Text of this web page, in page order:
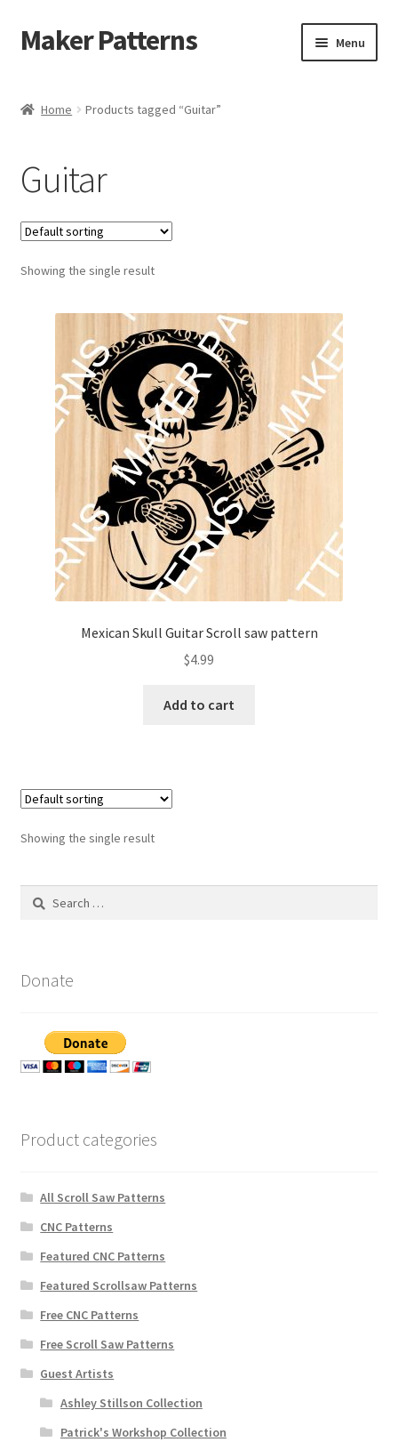
Skip
to
Skip
to
Maker Patterns Menu
Cart
Cart
Checkout
Checkout
Contact Us
My account
Our Designers
Portfolio
Privacy Policy
Home Products tagged “Guitar”
Guitar
Showing the single result
Mexican Skull Guitar Scroll saw pattern
$4.99
Add to cart
Showing the single result
Search
Donate
Product categories
All Scroll Saw Patterns
CNC Patterns
Featured CNC Patterns
Featured Scrollsaw Patterns
Free CNC Patterns
Free Scroll Saw Patterns
Guest Artists
Ashley Stillson Collection
Patrick's Workshop Collection